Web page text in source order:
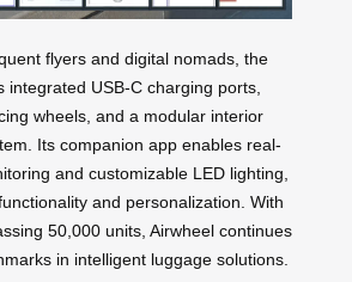
flyers and digital nomads, the
integrated USB-C charging ports,
wheels, and a modular interior
Its companion app enables real-
and customizable LED lighting,
and personalization. With
50,000 units, Airwheel continues
in intelligent luggage solutions.